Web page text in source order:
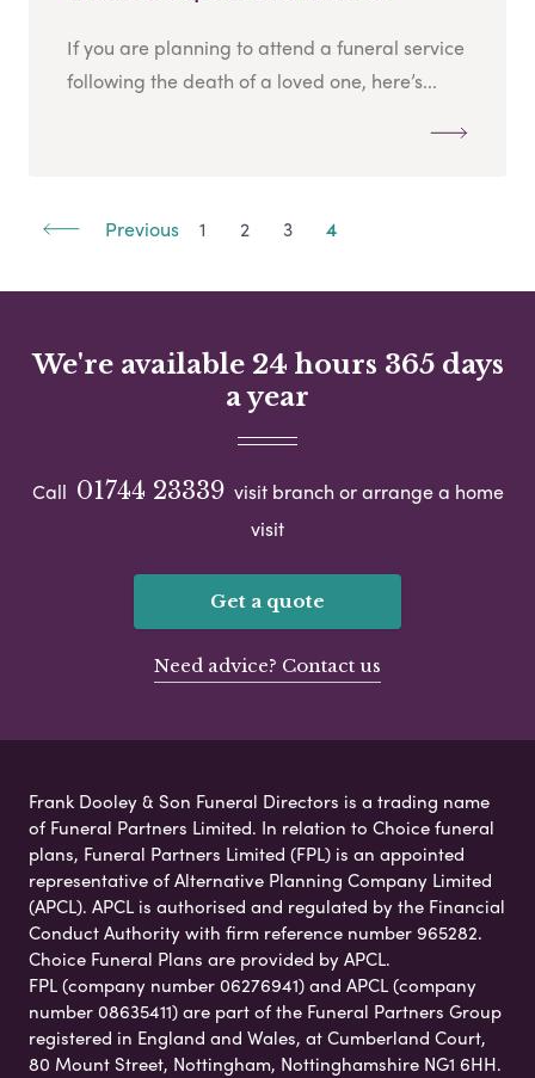
If you are planning to attend a funeral service
following the death of a loved one, here’s...
Previous 1 2 3 4
We're available 24 hours 365 days
a year
Call 01744 23339 visit branch or arrange a home
visit
Get a quote
Need advice? Contact us
Frank Dooley & Son Funeral Directors is a trading name
of Funeral Partners Limited. In relation to Choice funeral
plans, Funeral Partners Limited (FPL) is an appointed
representative of Alternative Planning Company Limited
(APCL). APCL is authorised and regulated by the Financial
Conduct Authority with firm reference number 965282.
Choice Funeral Plans are provided by APCL.
FPL (company number 06276941) and APCL (company
number 08635411) are part of the Funeral Partners Group
registered in England and Wales, at Cumberland Court,
80 Mount Street, Nottingham, Nottinghamshire NG1 6HH.